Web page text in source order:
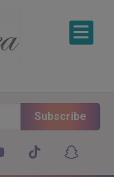
Subscribe